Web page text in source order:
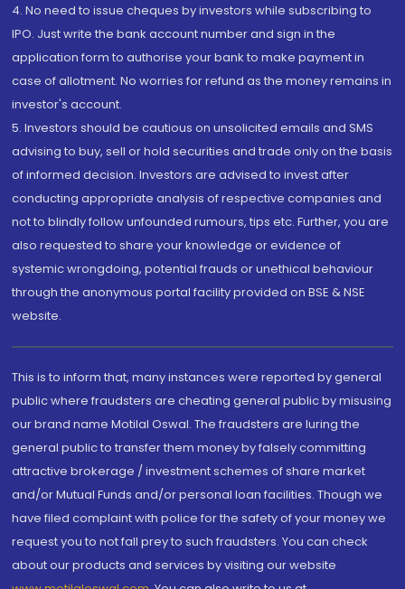
4. No need to issue cheques by investors while subscribing to
IPO. Just write the bank account number and sign in the
application form to authorise your bank to make payment in
case of allotment. No worries for refund as the money remains in
investor's account.
5. Investors should be cautious on unsolicited emails and SMS
advising to buy, sell or hold securities and trade only on the basis
of informed decision. Investors are advised to invest after
conducting appropriate analysis of respective companies and
not to blindly follow unfounded rumours, tips etc. Further, you are
also requested to share your knowledge or evidence of
systemic wrongdoing, potential frauds or unethical behaviour
through the anonymous portal facility provided on BSE & NSE
website.
This is to inform that, many instances were reported by general
public where fraudsters are cheating general public by misusing
our brand name Motilal Oswal. The fraudsters are luring the
general public to transfer them money by falsely committing
attractive brokerage / investment schemes of share market
and/or Mutual Funds and/or personal loan facilities. Though we
have filed complaint with police for the safety of your money we
request you to not fall prey to such fraudsters. You can check
about our products and services by visiting our website